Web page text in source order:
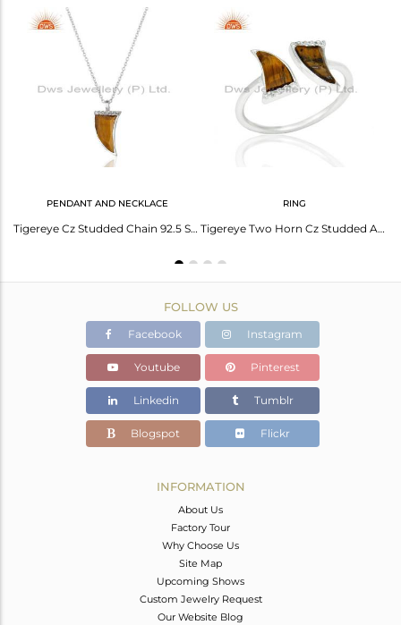
Height(mm)
PENDANT AND NECKLACE
Tigereye Cz Studded Chain 92.5 Sterling Silver Pendent,Trendy Pendent Jewelry
RING
Tigereye Two Horn Cz Studded Adjustable Openable 92.5 Sterling Silver Ring
FOLLOW US
Facebook Instagram
Youtube Pinterest
Linkedin Tumblr
Blogspot Flickr
INFORMATION
About Us
Factory Tour
Why Choose Us
Site Map
Upcoming Shows
Custom Jewelry Request
Our Website Blog